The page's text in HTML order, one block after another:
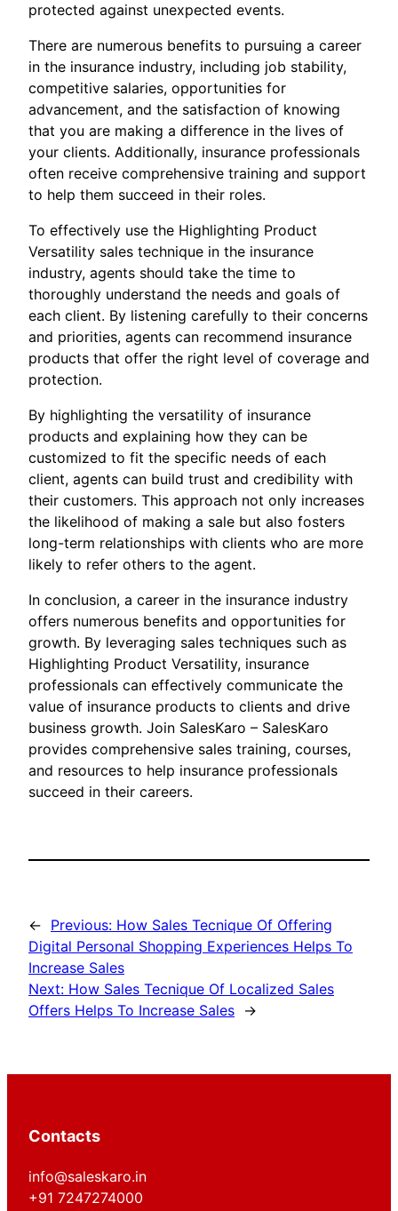
protected against unexpected events.
There are numerous benefits to pursuing a career
in the insurance industry, including job stability,
competitive salaries, opportunities for
advancement, and the satisfaction of knowing
that you are making a difference in the lives of
your clients. Additionally, insurance professionals
often receive comprehensive training and support
to help them succeed in their roles.
To effectively use the Highlighting Product
Versatility sales technique in the insurance
industry, agents should take the time to
thoroughly understand the needs and goals of
each client. By listening carefully to their concerns
and priorities, agents can recommend insurance
products that offer the right level of coverage and
protection.
By highlighting the versatility of insurance
products and explaining how they can be
customized to fit the specific needs of each
client, agents can build trust and credibility with
their customers. This approach not only increases
the likelihood of making a sale but also fosters
long-term relationships with clients who are more
likely to refer others to the agent.
In conclusion, a career in the insurance industry
offers numerous benefits and opportunities for
growth. By leveraging sales techniques such as
Highlighting Product Versatility, insurance
professionals can effectively communicate the
value of insurance products to clients and drive
business growth. Join SalesKaro – SalesKaro
provides comprehensive sales training, courses,
and resources to help insurance professionals
succeed in their careers.
← Previous: How Sales Tecnique Of Offering
Digital Personal Shopping Experiences Helps To
Increase Sales
Next: How Sales Tecnique Of Localized Sales
Offers Helps To Increase Sales →
Contacts
info@saleskaro.in
+91 7247274000